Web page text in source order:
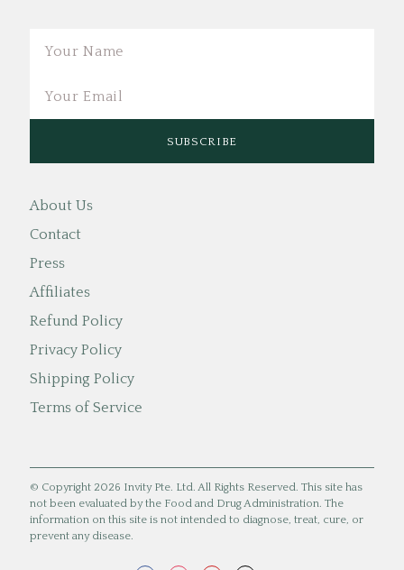
About Us
Contact
Press
Affiliates
Refund Policy
Privacy Policy
Shipping Policy
Terms of Service
© Copyright 2026 Invity Pte. Ltd. All Rights Reserved. This site has
not been evaluated by the Food and Drug Administration. The
information on this site is not intended to diagnose, treat, cure, or
prevent any disease.